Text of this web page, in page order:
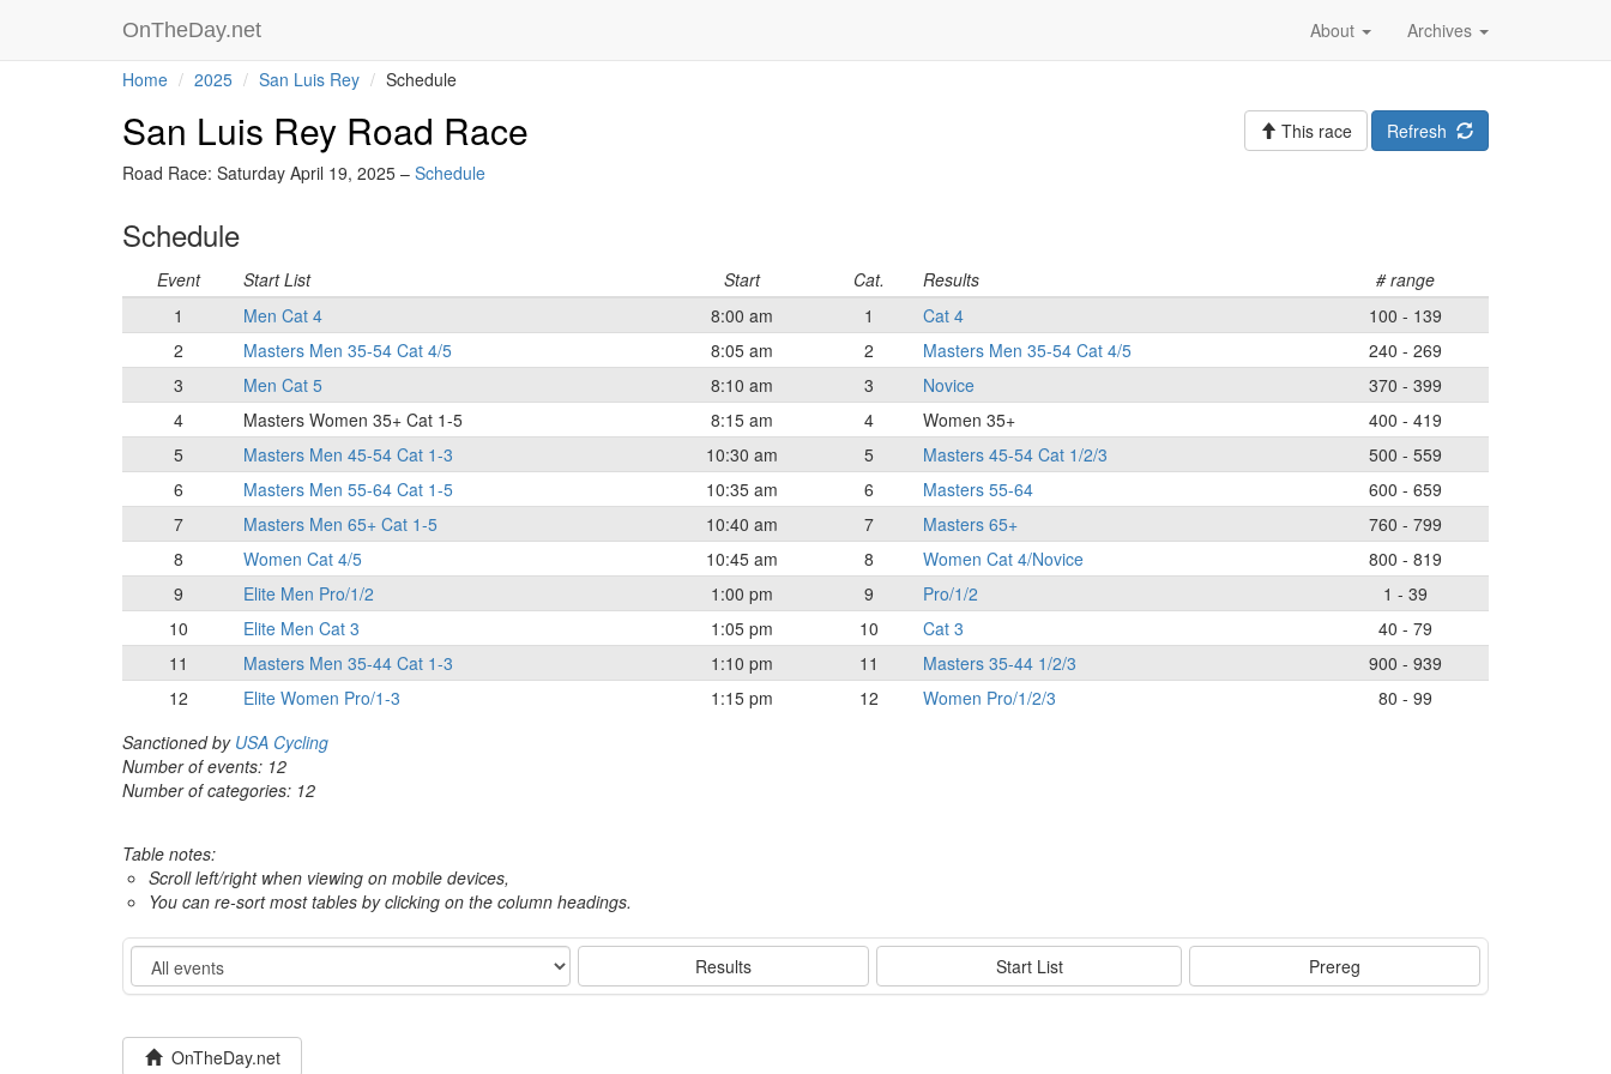
OnTheDay.net Archives
About
Home 2025 San Luis Rey Schedule
San Luis Rey Road Race
Road Race: Saturday April 19, 2025 – Schedule
Refresh
This race
Schedule
Event Start List Start Cat. Results
# range
1
Men Cat 4 8:00 am 1 Cat 4
100 - 139
2
Masters Men 35-54 Cat 4/5 8:05 am 2 Masters Men 35-54 Cat 4/5
240 - 269
3
Men Cat 5 8:10 am 3 Novice
370 - 399
4
Masters Women 35+ Cat 1-5 8:15 am 4 Women 35+
400 - 419
5
Masters Men 45-54 Cat 1-3 10:30 am 5 Masters 45-54 Cat 1/2/3
500 - 559
6
Masters Men 55-64 Cat 1-5 10:35 am 6 Masters 55-64
600 - 659
7
Masters Men 65+ Cat 1-5 10:40 am 7 Masters 65+
760 - 799
8
Women Cat 4/5 10:45 am 8 Women Cat 4/Novice
800 - 819
9
Elite Men Pro/1/2 1:00 pm 9 Pro/1/2
1 - 39
10
Elite Men Cat 3 1:05 pm 10 Cat 3
40 - 79
11
Masters Men 35-44 Cat 1-3 1:10 pm 11 Masters 35-44 1/2/3
900 - 939
12
Elite Women Pro/1-3 1:15 pm 12 Women Pro/1/2/3
80 - 99
Sanctioned by USA Cycling
Number of events: 12
Number of categories: 12
Table notes:
Scroll left/right when viewing on mobile devices,
You can re-sort most tables by clicking on the column headings.
Event Results Start List Prereg
OnTheDay.net